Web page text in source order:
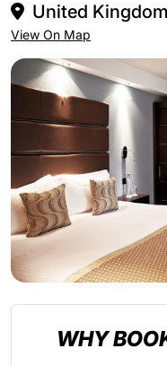
United
View On Map
WHY